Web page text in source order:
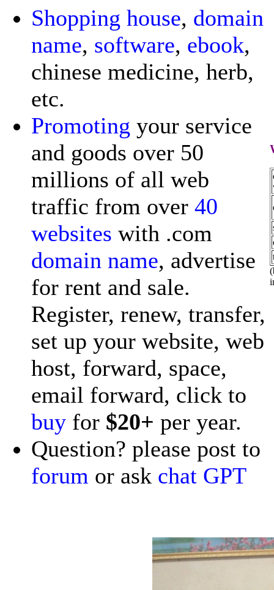
Shopping house, domain
name, software, ebook,
chinese medicine, herb,
etc.
Promoting your service
and goods over 50
millions of all web
traffic from over 40
websites with .com
domain name, advertise
for rent and sale.
Register, renew, transfer,
set up your website, web
host, forward, space,
email forward, click to
buy for $20+ per year.
Question? please post to
forum or ask chat GPT